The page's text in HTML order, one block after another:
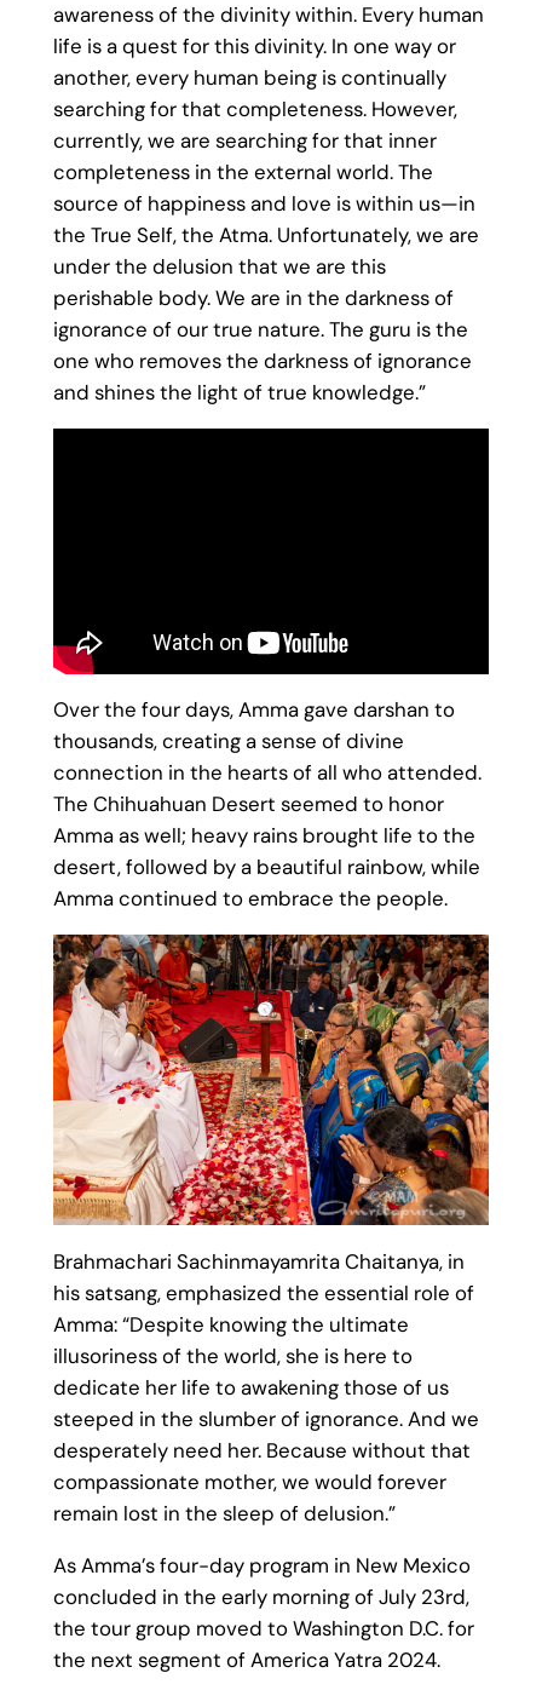
awareness of the divinity within. Every human
life is a quest for this divinity. In one way or
another, every human being is continually
searching for that completeness. However,
currently, we are searching for that inner
completeness in the external world. The
source of happiness and love is within us—in
the True Self, the Atma. Unfortunately, we are
under the delusion that we are this
perishable body. We are in the darkness of
ignorance of our true nature. The guru is the
one who removes the darkness of ignorance
and shines the light of true knowledge.”
Over the four days, Amma gave darshan to
thousands, creating a sense of divine
connection in the hearts of all who attended.
The Chihuahuan Desert seemed to honor
Amma as well; heavy rains brought life to the
desert, followed by a beautiful rainbow, while
Amma continued to embrace the people.
Brahmachari Sachinmayamrita Chaitanya, in
his satsang, emphasized the essential role of
Amma: “Despite knowing the ultimate
illusoriness of the world, she is here to
dedicate her life to awakening those of us
steeped in the slumber of ignorance. And we
desperately need her. Because without that
compassionate mother, we would forever
remain lost in the sleep of delusion.”
As Amma’s four-day program in New Mexico
concluded in the early morning of July 23rd,
the tour group moved to Washington D.C. for
the next segment of America Yatra 2024.